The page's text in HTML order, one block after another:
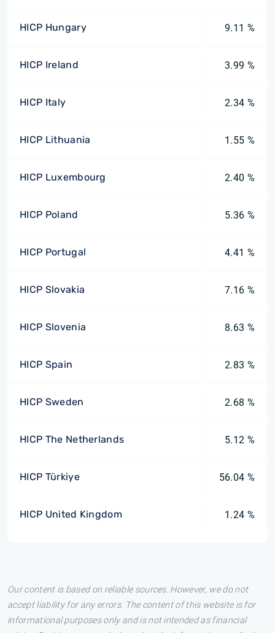
HICP Hungary 9.11 %
HICP Ireland 3.99 %
HICP Italy 2.34 %
HICP Lithuania 1.55 %
HICP Luxembourg 2.40 %
HICP Poland 5.36 %
HICP Portugal 4.41 %
HICP Slovakia 7.16 %
HICP Slovenia 8.63 %
HICP Spain 2.83 %
HICP Sweden 2.68 %
HICP The Netherlands 5.12 %
HICP Türkiye 56.04 %
HICP United Kingdom 1.24 %
Our content is based on reliable sources. However, we do not
accept liability for any errors. The content of this website is for
informational purposes only and is not intended as financial